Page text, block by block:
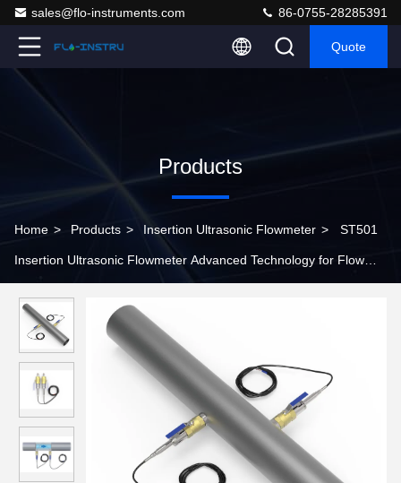
sales@flo-instruments.com 86-0755-28285391
Quote
Products
Home > Products > Insertion Ultrasonic Flowmeter > ST501
Insertion Ultrasonic Flowmeter Advanced Technology for Flow